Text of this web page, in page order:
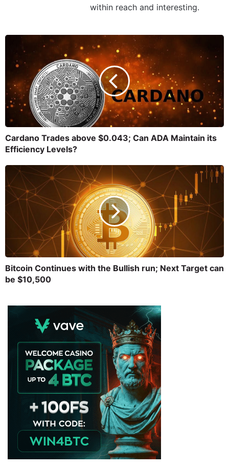
within reach and interesting.
Cardano Trades above $0.043; Can ADA Maintain its
Efficiency Levels?
Bitcoin Continues with the Bullish run; Next Target can
be $10,500